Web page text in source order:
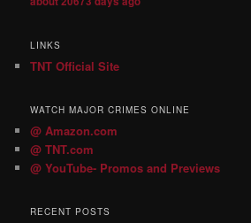
LINKS
TNT Official Site
WATCH MAJOR CRIMES ONLINE
@ Amazon.com
@ TNT.com
@ YouTube- Promos and Previews
RECENT POSTS